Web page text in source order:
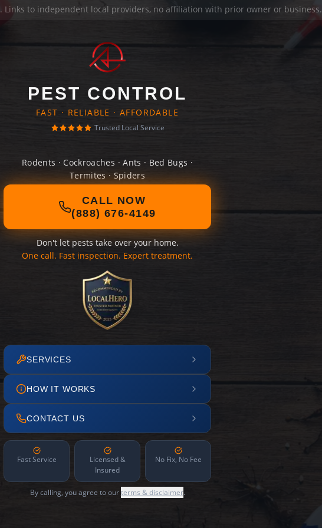
. Links to independent local providers, no affiliation with prior owner or business.
PEST CONTROL
FAST · RELIABLE · AFFORDABLE
Trusted Local Service
Rodents · Cockroaches · Ants · Bed Bugs ·
Termites · Spiders
CALL NOW
(888) 676-4149
Don't let pests take over your home.
One call. Fast inspection. Expert treatment.
SERVICES
HOW IT WORKS
CONTACT US
Fast Service
Licensed &
Insured
No Fix, No Fee
By calling, you agree to ourterms & disclaimer.